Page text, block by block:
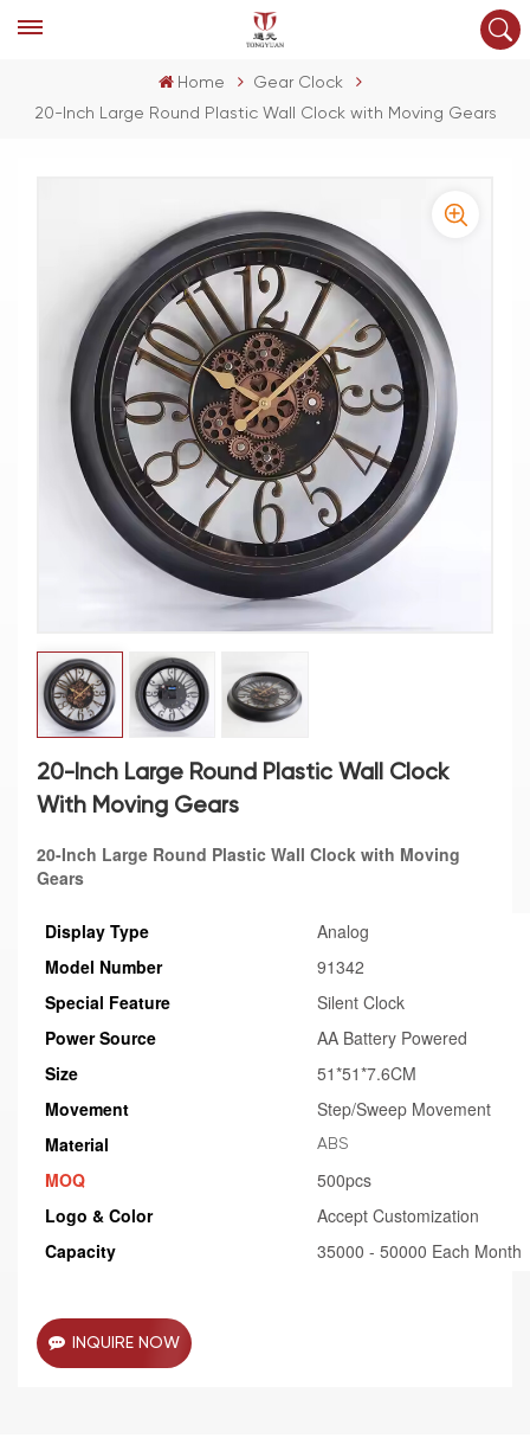
Home
Gear Clock
20-Inch Large Round Plastic Wall Clock with Moving Gears
20-Inch Large Round Plastic Wall Clock
With Moving Gears
20-Inch Large Round Plastic Wall Clock with Moving
Gears
Display Type
Analog
Model Number
91342
Special Feature
Silent Clock
Power Source
AA Battery Powered
Size
51*51*7.6CM
Movement
Step/Sweep Movement
Material
ABS
MOQ
500pcs
Logo & Color
Accept Customization
Capacity
35000 - 50000 Each Month
INQUIRE NOW